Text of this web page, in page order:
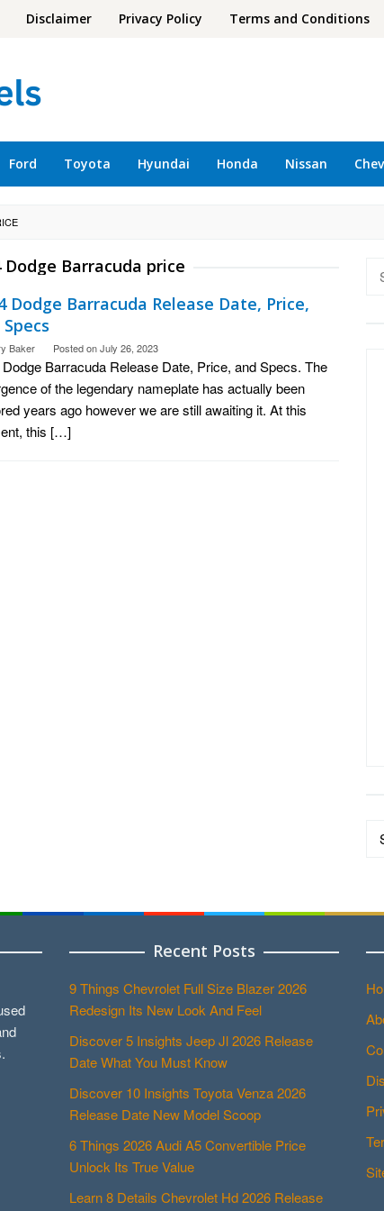
Disclaimer Privacy Policy Terms and Conditions
Ford Toyota Hyundai Honda Nissan
Dodge Barracuda price
Dodge Barracuda Release Date, Price,
Baker Posted onJuly 26, 2023
Barracuda Release Date, Price, and Specs. The
of the legendary nameplate has actually been
years ago however we are still awaiting it. At this
this […]
Recent Posts
9 Things Chevrolet Full Size Blazer 2026
Redesign Its New Look And Feel
Discover 5 Insights Jeep Jl 2026 Release
Date What You Must Know
Discover 10 Insights Toyota Venza 2026
Release Date New Model Scoop
6 Things 2026 Audi A5 Convertible Price
Unlock Its True Value
Learn 8 Details Chevrolet Hd 2026 Release